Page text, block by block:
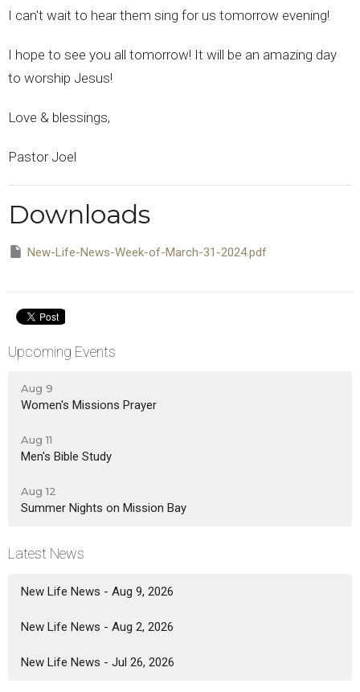
I can't wait to hear them sing for us tomorrow evening!
I hope to see you all tomorrow! It will be an amazing day
to worship Jesus!
Love & blessings,
Pastor Joel
Downloads
New-Life-News-Week-of-March-31-2024.pdf
Upcoming Events
Aug 9
Women's Missions Prayer
Aug 11
Men's Bible Study
Aug 12
Summer Nights on Mission Bay
Latest News
New Life News - Aug 9, 2026
New Life News - Aug 2, 2026
New Life News - Jul 26, 2026